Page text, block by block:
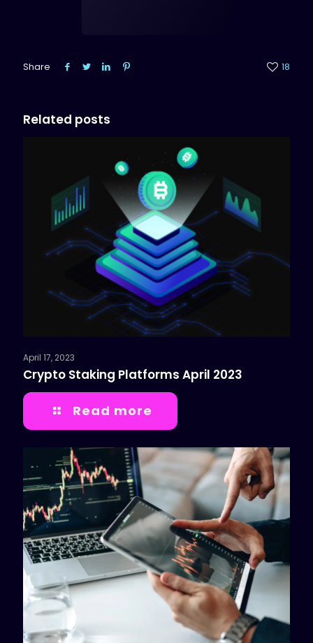
Share 18
Related posts
April 17, 2023
Crypto Staking Platforms April 2023
Read more